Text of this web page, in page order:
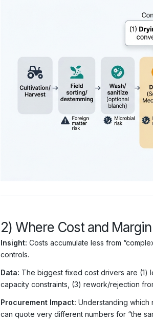
2) Where Cost and
Insight: Costs accumulate less from
controls.
Data: The biggest fixed cost drivers are
capacity constraints, (3) rework/rejection
Procurement Impact: Understanding which
can quote very different numbers for “the